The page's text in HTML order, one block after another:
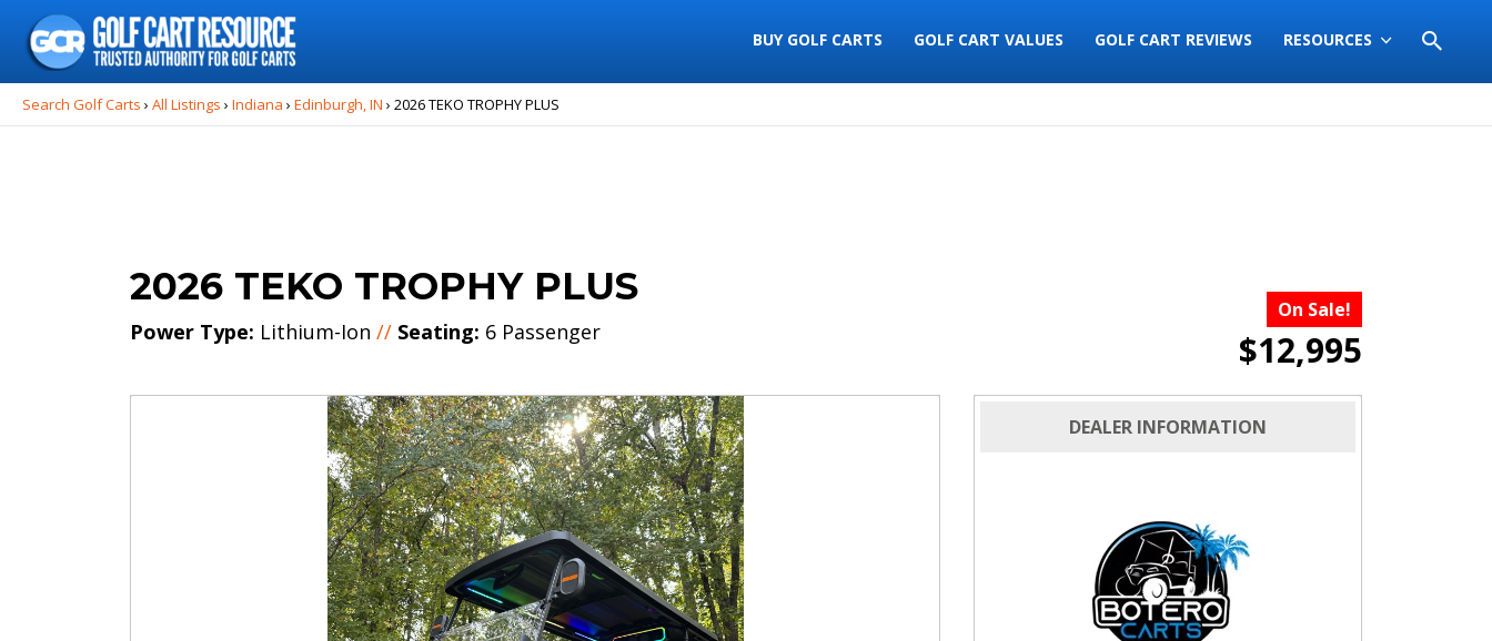
BUY GOLF CARTS GOLF CART VALUES GOLF CART REVIEWS RESOURCES
Search
for:
Search Golf Carts › All Listings › Indiana › Edinburgh, IN › 2026 TEKO TROPHY PLUS
2026 TEKO TROPHY PLUS
Power Type: Lithium-Ion // Seating: 6 Passenger
On Sale!
$12,995
DEALER INFORMATION